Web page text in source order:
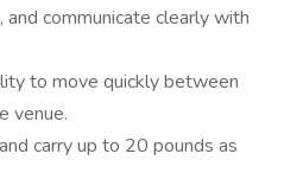
communicate clearly with
to move quickly between
venue.
carry up to 20 pounds as